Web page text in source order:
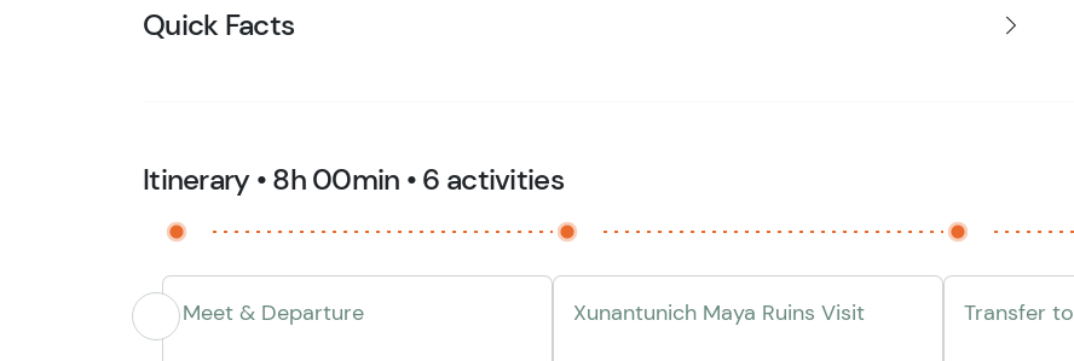
Quick Facts
Itinerary • 8h 00min • 6 activities
Meet & Departure Xunantunich Maya Ruins Visit Transfer